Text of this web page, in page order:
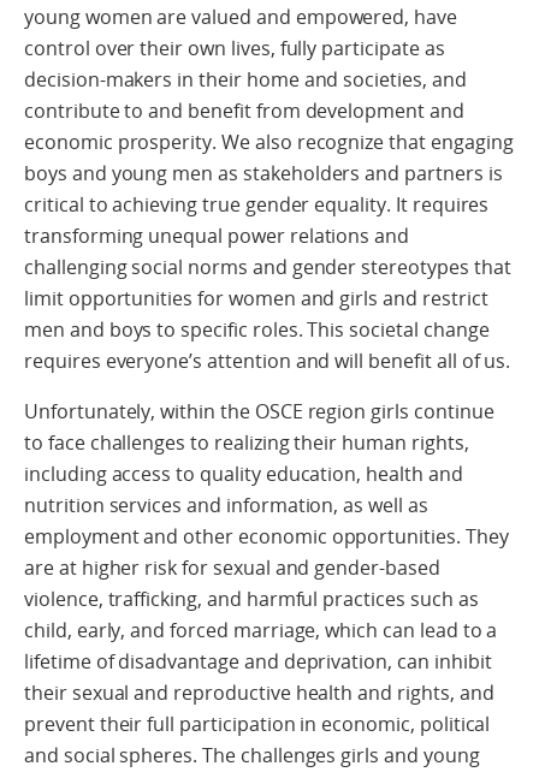
young women are valued and empowered, have
control over their own lives, fully participate as
decision-makers in their home and societies, and
contribute to and benefit from development and
economic prosperity. We also recognize that engaging
boys and young men as stakeholders and partners is
critical to achieving true gender equality. It requires
transforming unequal power relations and
challenging social norms and gender stereotypes that
limit opportunities for women and girls and restrict
men and boys to specific roles. This societal change
requires everyone’s attention and will benefit all of us.
Unfortunately, within the OSCE region girls continue
to face challenges to realizing their human rights,
including access to quality education, health and
nutrition services and information, as well as
employment and other economic opportunities. They
are at higher risk for sexual and gender-based
violence, trafficking, and harmful practices such as
child, early, and forced marriage, which can lead to a
lifetime of disadvantage and deprivation, can inhibit
their sexual and reproductive health and rights, and
prevent their full participation in economic, political
and social spheres. The challenges girls and young